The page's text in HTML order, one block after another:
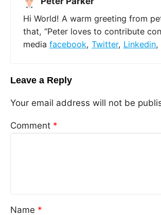
Hi World! A warm greeting from
that, “Peter loves to contribute
media facebook, Twitter, Linkedin,
Leave a Reply
Your email address will not be
Comment *
Name *